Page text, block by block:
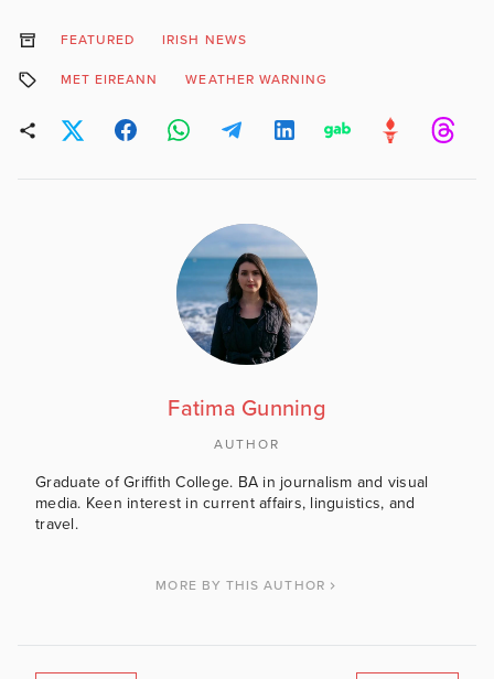
FEATURED IRISH NEWS
MET EIREANN WEATHER WARNING
Fatima Gunning
AUTHOR
Graduate of Griffith College. BA in journalism and visual
media. Keen interest in current affairs, linguistics, and
travel.
MORE BY THIS AUTHOR